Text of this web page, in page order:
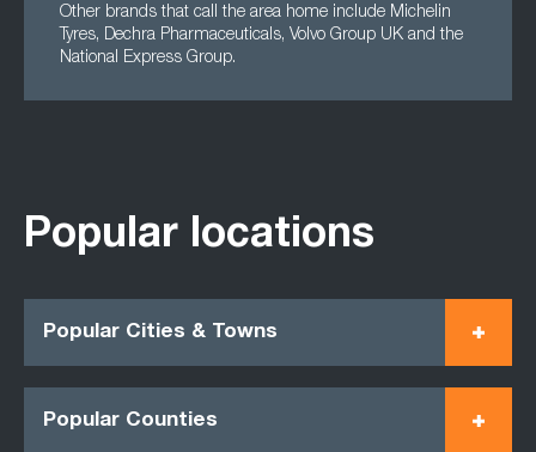
Other brands that call the area home include Michelin
Tyres, Dechra Pharmaceuticals, Volvo Group UK and the
National Express Group.
Popular locations
Popular Cities & Towns
Popular Counties